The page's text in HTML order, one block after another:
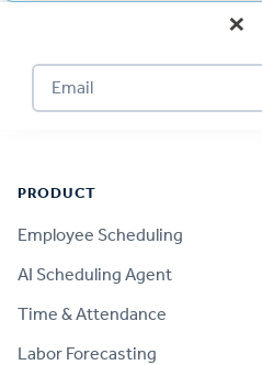
×
PRODUCT
Employee Scheduling
AI Scheduling Agent
Time & Attendance
Labor Forecasting